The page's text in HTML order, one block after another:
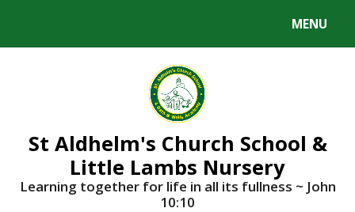
MENU
St Aldhelm's Church School &
Little Lambs Nursery
Learning together for life in all its fullness ~ John
10:10